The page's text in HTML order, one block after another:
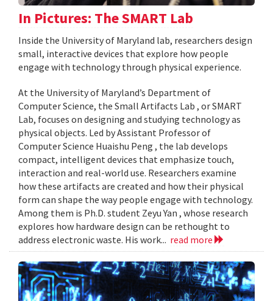
In Pictures: The SMART Lab
Inside the University of Maryland lab, researchers design
small, interactive devices that explore how people
engage with technology through physical experience.
At the University of Maryland’s Department of
Computer Science, the Small Artifacts Lab , or SMART
Lab, focuses on designing and studying technology as
physical objects. Led by Assistant Professor of
Computer Science Huaishu Peng , the lab develops
compact, intelligent devices that emphasize touch,
interaction and real-world use. Researchers examine
how these artifacts are created and how their physical
form can shape the way people engage with technology.
Among them is Ph.D. student Zeyu Yan , whose research
explores how hardware design can be rethought to
address electronic waste. His work... read more